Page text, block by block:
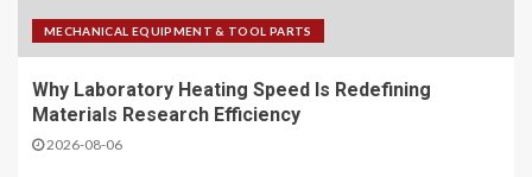
MECHANICAL EQUIPMENT & TOOL PARTS
Why Laboratory Heating Speed Is Redefining
Materials Research Efficiency
2026-08-06